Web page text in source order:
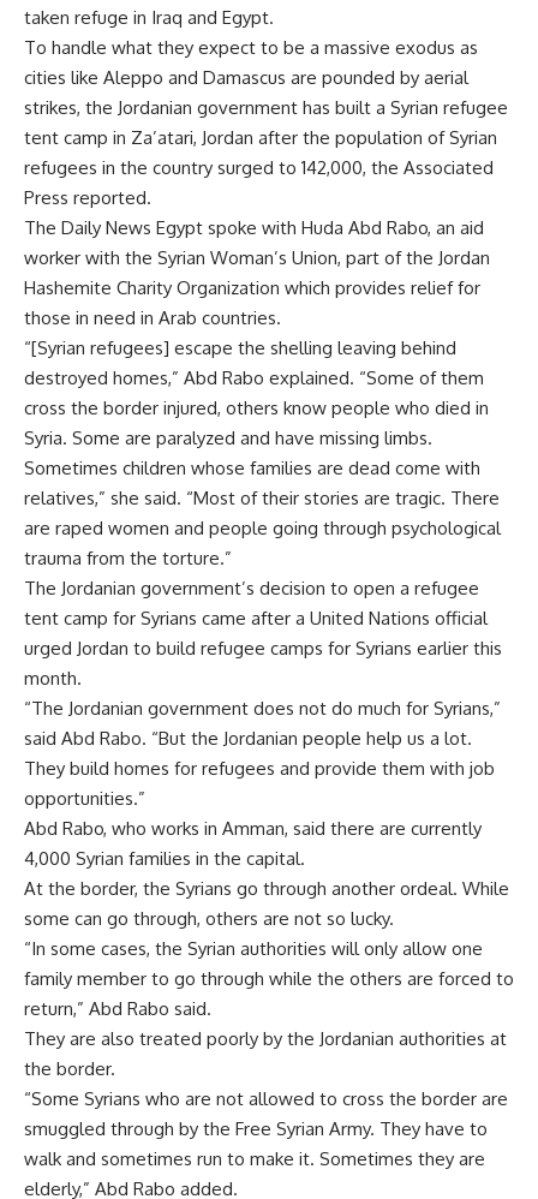
taken refuge in Iraq and Egypt.
To handle what they expect to be a massive exodus as
cities like Aleppo and Damascus are pounded by aerial
strikes, the Jordanian government has built a Syrian refugee
tent camp in Za’atari, Jordan after the population of Syrian
refugees in the country surged to 142,000, the Associated
Press reported.
The Daily News Egypt spoke with Huda Abd Rabo, an aid
worker with the Syrian Woman’s Union, part of the Jordan
Hashemite Charity Organization which provides relief for
those in need in Arab countries.
“[Syrian refugees] escape the shelling leaving behind
destroyed homes,” Abd Rabo explained. “Some of them
cross the border injured, others know people who died in
Syria. Some are paralyzed and have missing limbs.
Sometimes children whose families are dead come with
relatives,” she said. “Most of their stories are tragic. There
are raped women and people going through psychological
trauma from the torture.”
The Jordanian government’s decision to open a refugee
tent camp for Syrians came after a United Nations official
urged Jordan to build refugee camps for Syrians earlier this
month.
“The Jordanian government does not do much for Syrians,”
said Abd Rabo. “But the Jordanian people help us a lot.
They build homes for refugees and provide them with job
opportunities.”
Abd Rabo, who works in Amman, said there are currently
4,000 Syrian families in the capital.
At the border, the Syrians go through another ordeal. While
some can go through, others are not so lucky.
“In some cases, the Syrian authorities will only allow one
family member to go through while the others are forced to
return,” Abd Rabo said.
They are also treated poorly by the Jordanian authorities at
the border.
“Some Syrians who are not allowed to cross the border are
smuggled through by the Free Syrian Army. They have to
walk and sometimes run to make it. Sometimes they are
elderly,” Abd Rabo added.